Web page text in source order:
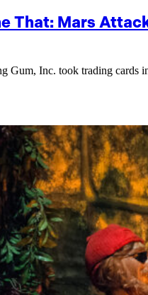
That: Mars
Gum, Inc. took trading